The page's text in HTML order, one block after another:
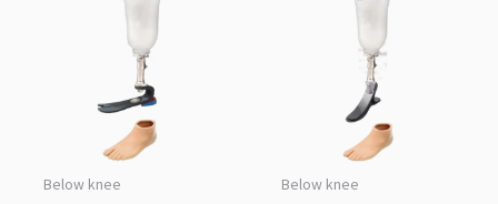
Below knee Below knee